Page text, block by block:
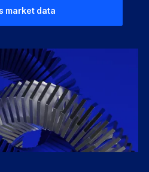
market data